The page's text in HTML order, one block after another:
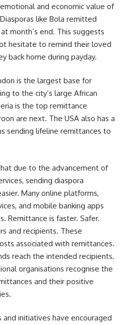
and economic value of
like Bola remitted
month’s end. This suggests
hesitate to remind their loved
back home during payday.
is the largest base for
to the city’s large African
is the top remittance
are next. The USA also has a
sending lifeline remittances to
due to the advancement of
sending diaspora
Many online platforms,
and mobile banking apps
Remittance is faster. Safer.
and recipients. These
associated with remittances.
reach the intended recipients.
organisations recognise the
and their positive
and initiatives have encouraged